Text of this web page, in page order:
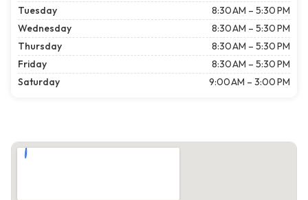
Tuesday
8:30 AM – 5:30 PM
Wednesday
8:30 AM – 5:30 PM
Thursday
8:30 AM – 5:30 PM
Friday
8:30 AM – 5:30 PM
Saturday
9:00 AM – 3:00 PM